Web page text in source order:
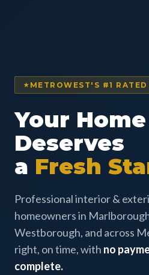
METROWEST'S #1
Your Home
Deserves
a Fresh
Professional interior &
homeowners in
Westborough, and across
right, on time, with no
complete.